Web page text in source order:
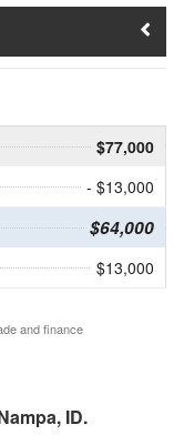
$77,000
- $13,000
$64,000
$13,000
and finance
ID.